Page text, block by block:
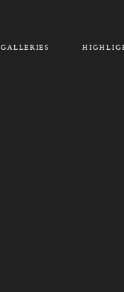
GALLERIES